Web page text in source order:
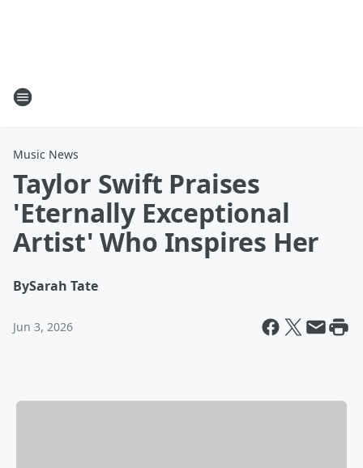
Music News
Taylor Swift Praises
'Eternally Exceptional
Artist' Who Inspires Her
BySarah Tate
Jun 3, 2026